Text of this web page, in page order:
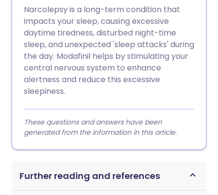
Narcolepsy is a long-term condition that
impacts your sleep, causing excessive
daytime tiredness, disturbed night-time
sleep, and unexpected 'sleep attacks' during
the day. Modafinil helps by stimulating your
central nervous system to enhance
alertness and reduce this excessive
sleepiness.
These questions and answers have been
generated from the information in this article.
Further reading and references